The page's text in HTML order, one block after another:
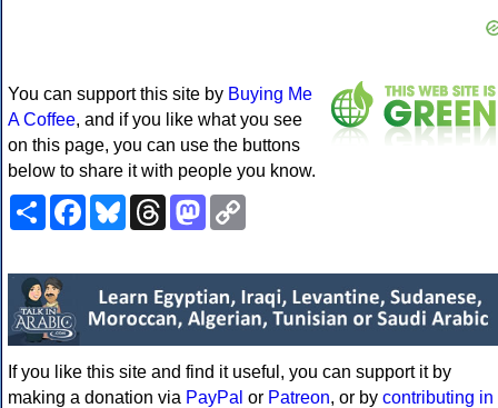
You can support this site by Buying Me
A Coffee, and if you like what you see
on this page, you can use the buttons
below to share it with people you know.
ShareFacebookBlueskyThreadsMastodon
If you like this site and find it useful, you can support it by
making a donation via PayPal or Patreon, or by contributing in